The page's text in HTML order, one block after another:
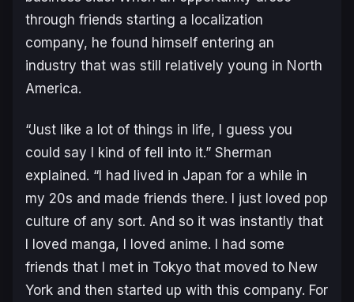
through friends starting a localization
company, he found himself entering an
industry that was still relatively young in North
America.
“Just like a lot of things in life, I guess you
could say I kind of fell into it.” Sherman
explained. “I had lived in Japan for a while in
my 20s and made friends there. I just loved pop
culture of any sort. And so it was instantly that
I loved manga, I loved anime. I had some
friends that I met in Tokyo that moved to New
York and then started up with this company. For